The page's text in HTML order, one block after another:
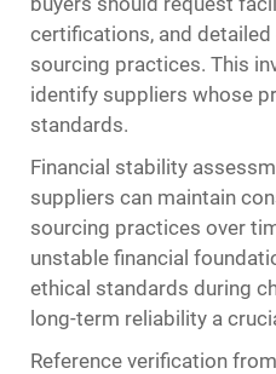
certifications, and
sourcing practices. This
identify suppliers whose
standards.
Financial stability
suppliers can maintain
sourcing practices over
unstable financial
ethical standards during
long-term reliability a
Reference verification